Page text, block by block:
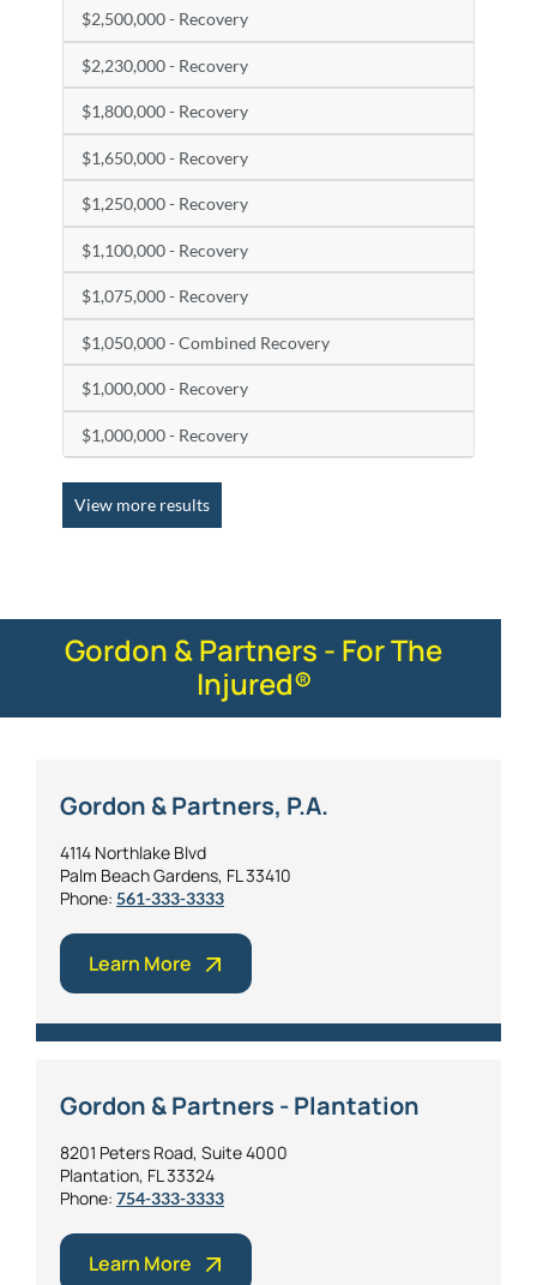
$2,500,000 - Recovery
$2,230,000 - Recovery
$1,800,000 - Recovery
$1,650,000 - Recovery
$1,250,000 - Recovery
$1,100,000 - Recovery
$1,075,000 - Recovery
$1,050,000 - Combined Recovery
$1,000,000 - Recovery
$1,000,000 - Recovery
View more results
Gordon & Partners - For The
Injured®
Gordon & Partners, P.A.
4114 Northlake Blvd
Palm Beach Gardens, FL 33410
Phone: 561-333-3333
Learn More
Gordon & Partners - Plantation
8201 Peters Road, Suite 4000
Plantation, FL 33324
Phone: 754-333-3333
Learn More